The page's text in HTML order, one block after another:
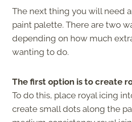
The next thing you will need
paint palette. There are two
depending on how much
wanting to do.
The first option is to create
To do this, place royal icing
create small dots along the